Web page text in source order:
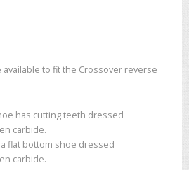
to fit the Crossover reverse
has cutting teeth dressed
carbide.
flat bottom shoe dressed
carbide.